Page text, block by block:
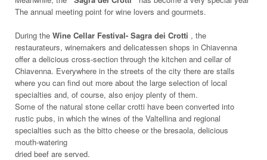
The annual meeting point for wine lovers and gourmets.
During the Wine Cellar Festival- Sagra dei Crotti , the
restaurateurs, winemakers and delicatessen shops in Chiavenna
offer a delicious cross-section through the kitchen and cellar of
Chiavenna. Everywhere in the streets of the city there are stalls
where you can find out more about the large selection of local
specialties and, of course, also enjoy plenty of them.
Some of the natural stone cellar crotti have been converted into
rustic pubs, in which the wines of the Valtellina and regional
specialties such as the bitto cheese or the bresaola, delicious
mouth-watering
dried beef are served.